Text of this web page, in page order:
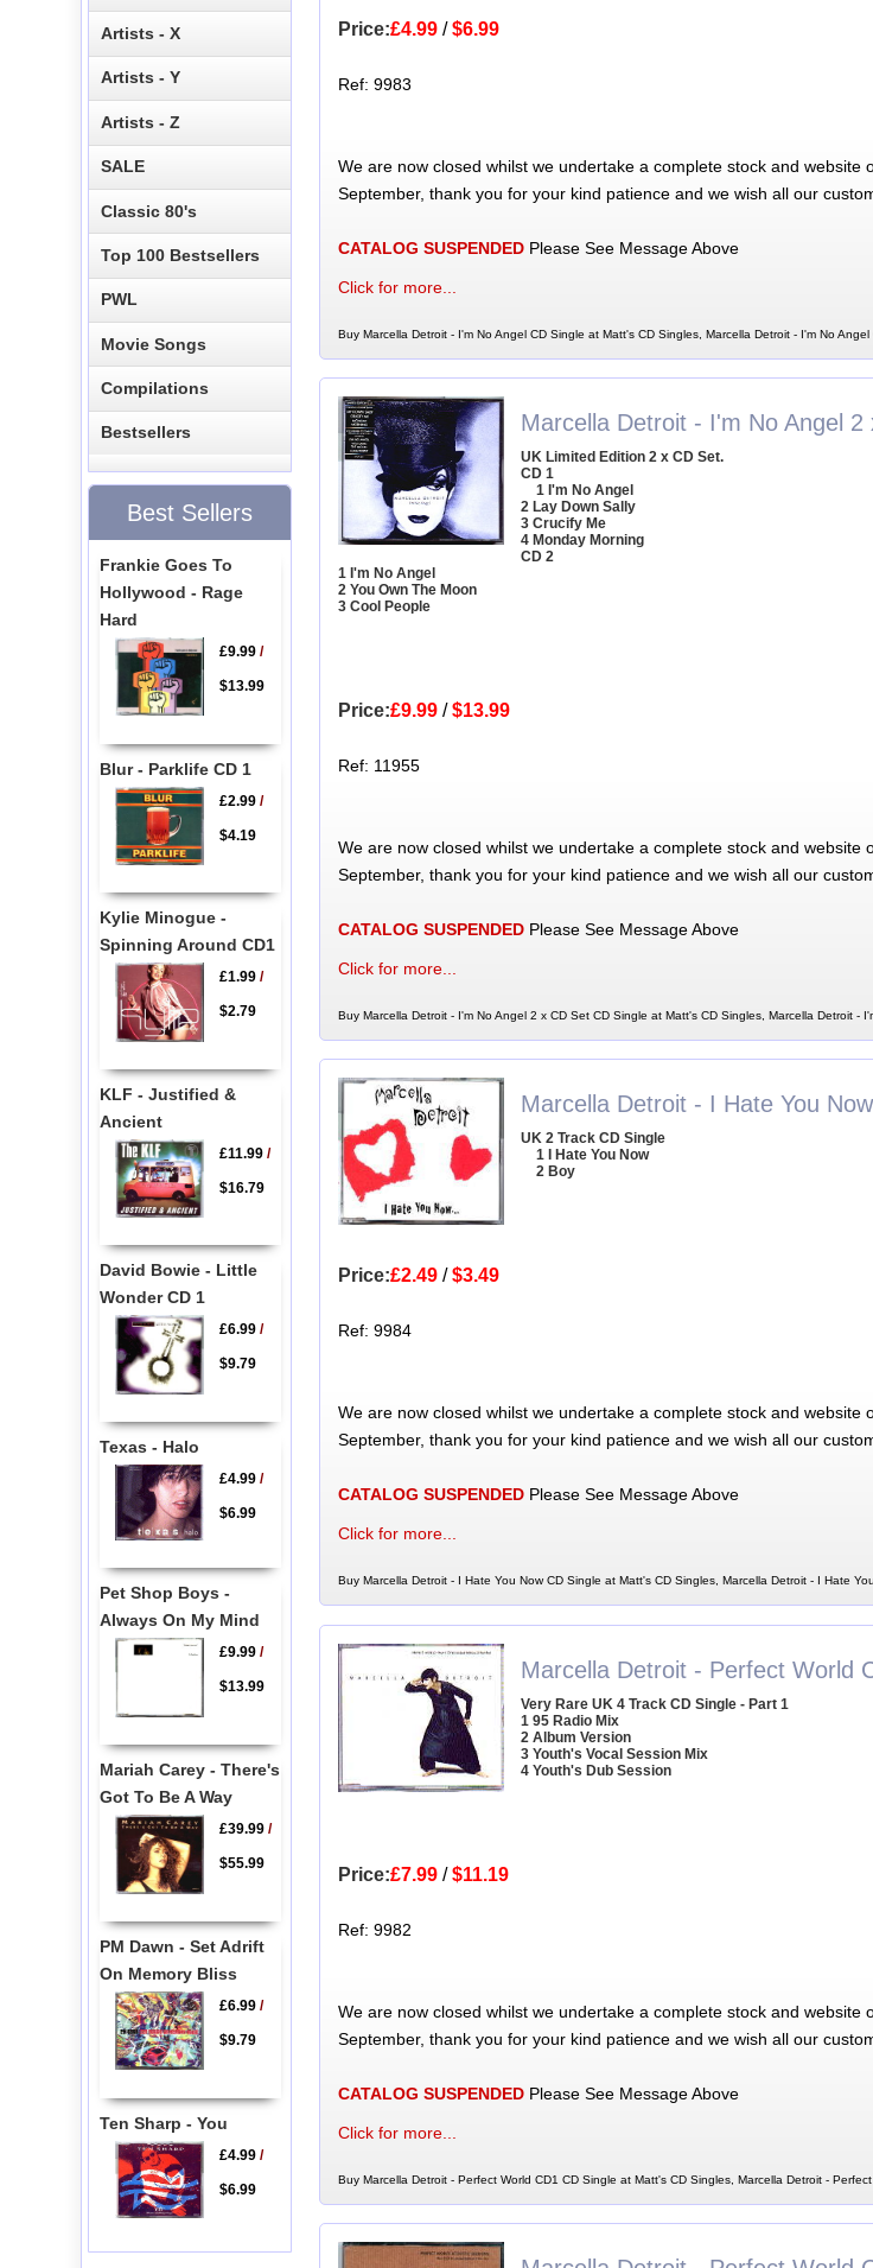
Price:£4.99/$6.99
Ref: 9983
We are now closed whilst we undertake a complete stock and website
September, thank you for your kind patience and we wish all our
CATALOG SUSPENDEDPlease See Message Above
Click for more...
Buy Marcella Detroit - I'm No Angel CD Single at Matt's CD Singles, Marcella Detroit - I'm No Angel
Marcella Detroit - I'm No Angel 2
UK Limited Edition 2 x CD Set.
CD 1
1 I'm No Angel
2 Lay Down Sally
3 Crucify Me
4 Monday Morning
CD 2
1 I'm No Angel
2 You Own The Moon
3 Cool People
Price:£9.99/$13.99
Ref: 11955
We are now closed whilst we undertake a complete stock and website
September, thank you for your kind patience and we wish all our
CATALOG SUSPENDEDPlease See Message Above
Click for more...
Buy Marcella Detroit - I'm No Angel 2 x CD Set CD Single at Matt's CD Singles, Marcella Detroit -
Marcella Detroit - I Hate You Now
UK 2 Track CD Single
1 I Hate You Now
2 Boy
Price:£2.49/$3.49
Ref: 9984
We are now closed whilst we undertake a complete stock and website
September, thank you for your kind patience and we wish all our
CATALOG SUSPENDEDPlease See Message Above
Click for more...
Buy Marcella Detroit - I Hate You Now CD Single at Matt's CD Singles, Marcella Detroit - I Hate
Marcella Detroit - Perfect World
Very Rare UK 4 Track CD Single - Part 1
1 95 Radio Mix
2 Album Version
3 Youth's Vocal Session Mix
4 Youth's Dub Session
Price:£7.99/$11.19
Ref: 9982
We are now closed whilst we undertake a complete stock and website
September, thank you for your kind patience and we wish all our
CATALOG SUSPENDEDPlease See Message Above
Click for more...
Buy Marcella Detroit - Perfect World CD1 CD Single at Matt's CD Singles, Marcella Detroit -
Artists - X
Artists - Y
Artists - Z
SALE
Classic 80's
Top 100 Bestsellers
PWL
Movie Songs
Compilations
Bestsellers
Best Sellers
Frankie Goes To
Hollywood - Rage
Hard
£9.99/
$13.99
Blur - Parklife CD 1
£2.99/
$4.19
Kylie Minogue -
Spinning Around CD1
£1.99/
$2.79
KLF - Justified &
Ancient
£11.99/
$16.79
David Bowie - Little
Wonder CD 1
£6.99/
$9.79
Texas - Halo
£4.99/
$6.99
Pet Shop Boys -
Always On My Mind
£9.99/
$13.99
Mariah Carey - There's
Got To Be A Way
£39.99/
$55.99
PM Dawn - Set Adrift
On Memory Bliss
£6.99/
$9.79
Ten Sharp - You
£4.99/
$6.99